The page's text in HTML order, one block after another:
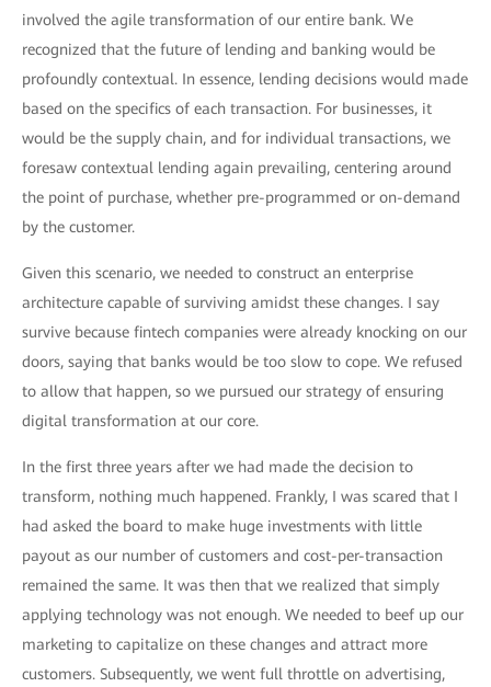
involved the agile transformation of our entire bank. We
recognized that the future of lending and banking would be
profoundly contextual. In essence, lending decisions would made
based on the specifics of each transaction. For businesses, it
would be the supply chain, and for individual transactions, we
foresaw contextual lending again prevailing, centering around
the point of purchase, whether pre-programmed or on-demand
by the customer.
Given this scenario, we needed to construct an enterprise
architecture capable of surviving amidst these changes. I say
survive because fintech companies were already knocking on our
doors, saying that banks would be too slow to cope. We refused
to allow that happen, so we pursued our strategy of ensuring
digital transformation at our core.
In the first three years after we had made the decision to
transform, nothing much happened. Frankly, I was scared that I
had asked the board to make huge investments with little
payout as our number of customers and cost-per-transaction
remained the same. It was then that we realized that simply
applying technology was not enough. We needed to beef up our
marketing to capitalize on these changes and attract more
customers. Subsequently, we went full throttle on advertising,